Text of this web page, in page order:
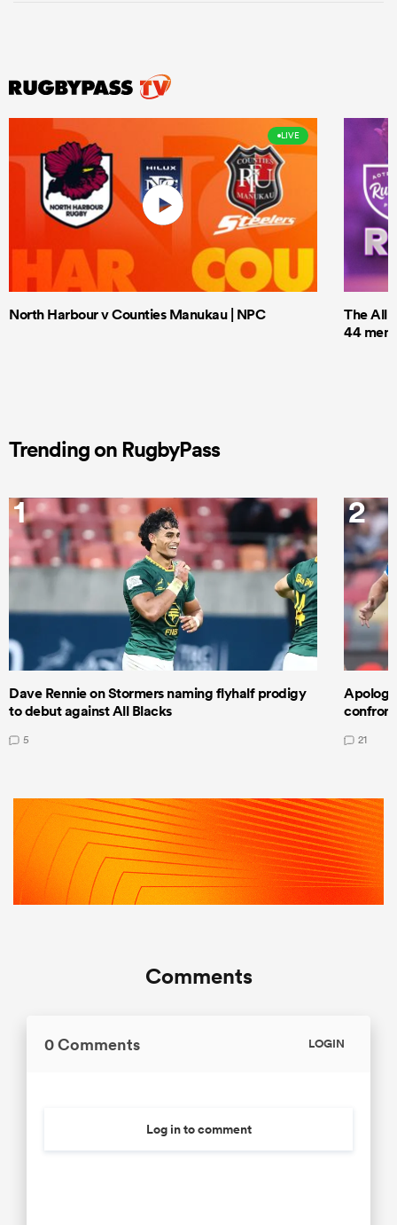
LIVE
North Harbour v Counties Manukau | NPC
The All
44 men
Trending on RugbyPass
1
Dave Rennie on Stormers naming flyhalf prodigy
to debut against All Blacks
5
2
21
Comments
0 Comments LOGIN
Log in to comment